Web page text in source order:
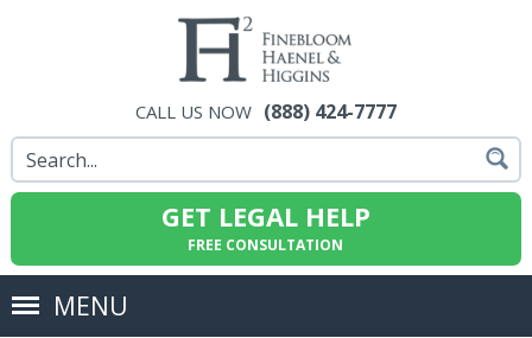
CALL US NOW (888) 424-7777
GET LEGAL HELP
FREE CONSULTATION
MENU